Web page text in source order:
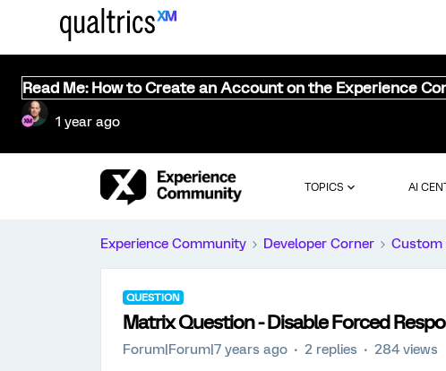
Read Me: How to Create an Account on the Experience
1 year ago
TOPICS AI
Experience Community Developer Corner Custom
QUESTION
Matrix Question - Disable Forced
Forum|Forum|7 years ago 2 replies 284 views